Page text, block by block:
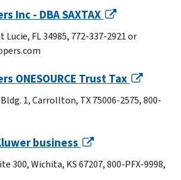
Inc - DBA SAXTAX
Lucie, FL 34985, 772-337-2921 or
ONESOURCE Trust Tax
1, Carrollton, TX 75006-2575, 800-
business
300, Wichita, KS 67207, 800-PFX-9998,